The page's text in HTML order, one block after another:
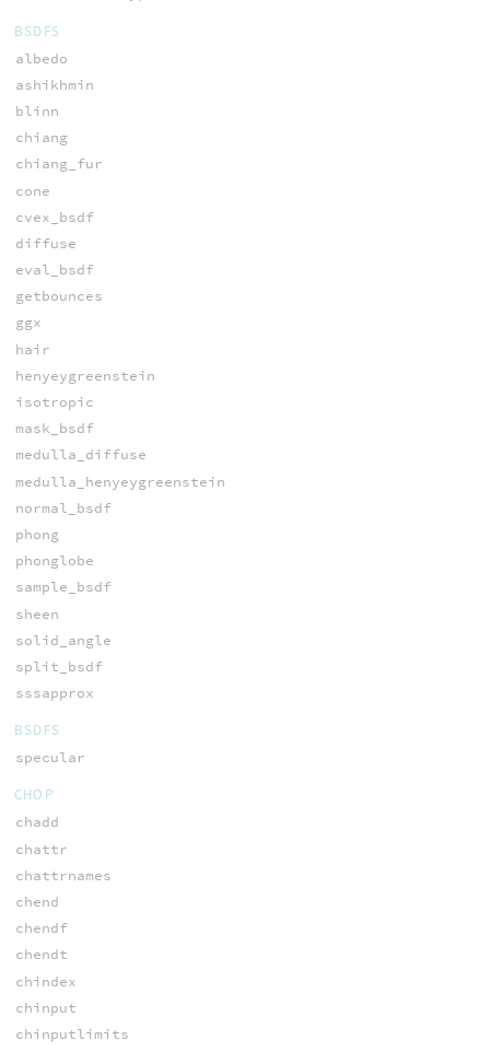
BSDFS
albedo
ashikhmin
blinn
chiang
chiang_fur
cone
cvex_bsdf
diffuse
eval_bsdf
getbounces
ggx
hair
henyeygreenstein
isotropic
mask_bsdf
medulla_diffuse
medulla_henyeygreenstein
normal_bsdf
phong
phonglobe
sample_bsdf
sheen
solid_angle
split_bsdf
sssapprox
BSDFS
specular
CHOP
chadd
chattr
chattrnames
chend
chendf
chendt
chindex
chinput
chinputlimits